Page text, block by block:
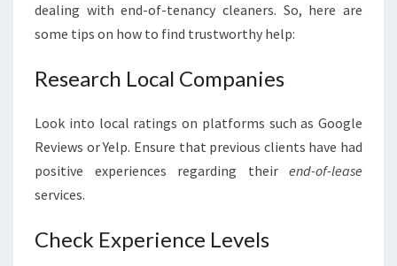
dealing with end-of-tenancy cleaners. So, here are
some tips on how to find trustworthy help:
Research Local Companies
Look into local ratings on platforms such as Google
Reviews or Yelp. Ensure that previous clients have had
positive experiences regarding their end-of-lease
services.
Check Experience Levels